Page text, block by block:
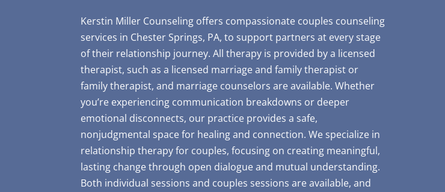
Kerstin Miller Counseling offers compassionate couples counseling
services in Chester Springs, PA, to support partners at every stage
of their relationship journey. All therapy is provided by a licensed
therapist, such as a licensed marriage and family therapist or
family therapist, and marriage counselors are available. Whether
you’re experiencing communication breakdowns or deeper
emotional disconnects, our practice provides a safe,
nonjudgmental space for healing and connection. We specialize in
relationship therapy for couples, focusing on creating meaningful,
lasting change through open dialogue and mutual understanding.
Both individual sessions and couples sessions are available, and